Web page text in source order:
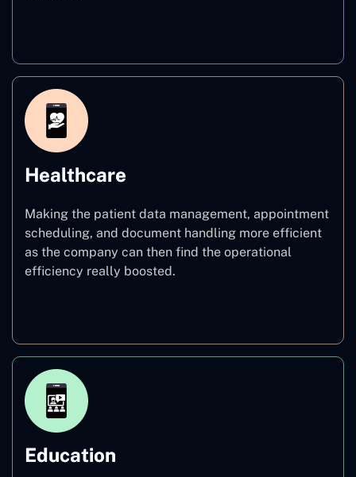
Healthcare
Making the patient data management, appointment
scheduling, and document handling more efficient
as the company can then find the operational
efficiency really boosted.
Education